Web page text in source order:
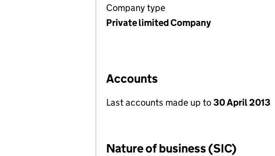
Company type
Private limited Company
Accounts
Last accounts made up to30 April 2013
Nature of business (SIC)